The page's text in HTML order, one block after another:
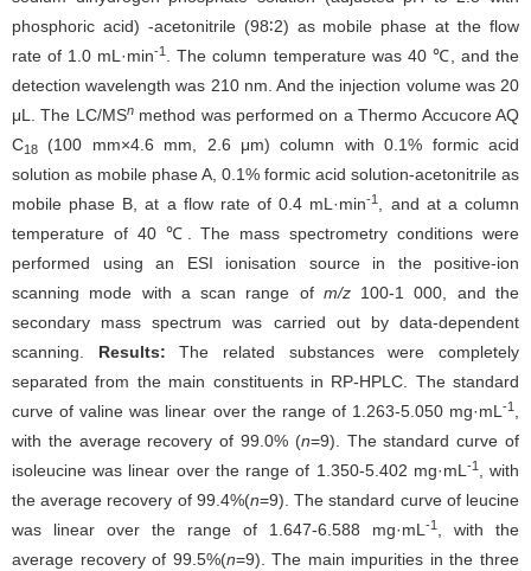
phosphoric acid) -acetonitrile (98∶2) as mobile phase at the flow
rate of 1.0 mL·min-1
. The column temperature was 40 ℃, and the
detection wavelength was 210 nm. And the injection volume was 20
μL. The LC/MSnmethod was performed on a Thermo Accucore AQ
C18
(100 mm×4.6 mm, 2.6 μm) column with 0.1% formic acid
solution as mobile phase A, 0.1% formic acid solution-acetonitrile as
mobile phase B, at a flow rate of 0.4 mL·min-1
, and at a column
temperature of 40 ℃. The mass spectrometry conditions were
performed using an ESI ionisation source in the positive-ion
scanning mode with a scan range of m/z100-1 000, and the
secondary mass spectrum was carried out by data-dependent
scanning. Results: The related substances were completely
separated from the main constituents in RP-HPLC. The standard
curve of valine was linear over the range of 1.263-5.050 mg·mL -1
with the average recovery of 99.0% (n=9). The standard curve of
isoleucine was linear over the range of 1.350-5.402 mg·mL -1, with
the average recovery of 99.4%(n=9). The standard curve of leucine
was linear over the range of 1.647-6.588 mg·mL -1
, with the
average recovery of 99.5%(n=9). The main impurities in the three